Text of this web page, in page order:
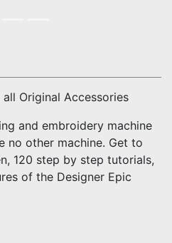
Original Accessories
and embroidery machine
no other machine. Get to
120 step by step tutorials,
of the Designer Epic